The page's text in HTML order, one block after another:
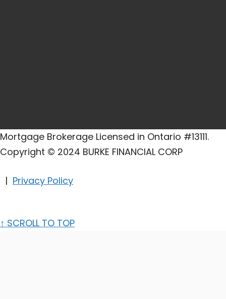
Mortgage Brokerage Licensed in Ontario #13111.
Copyright © 2024 BURKE FINANCIAL CORP
| Privacy Policy
↑ SCROLL TO TOP